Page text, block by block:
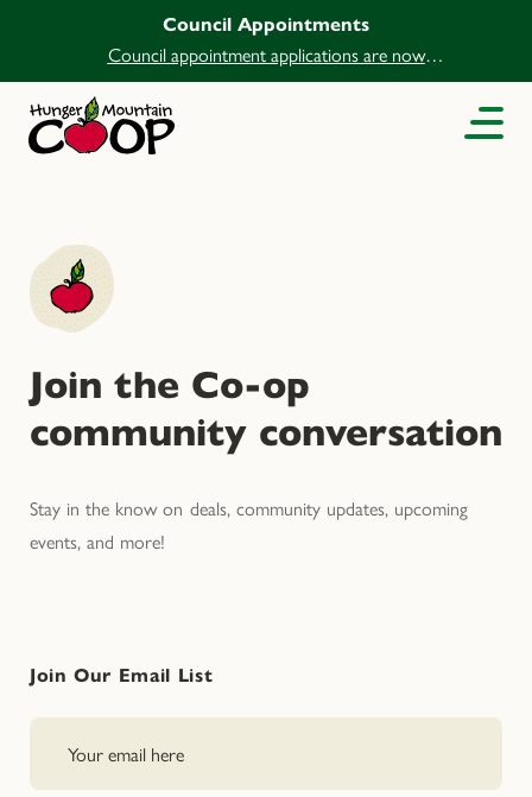
Council Appointments
Council appointment applications are now
open.
Join the Co-op
community conversation
Stay in the know on deals, community updates, upcoming
events, and more!
Join Our Email List